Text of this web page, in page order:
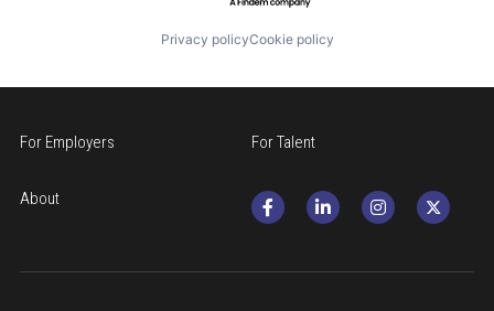
Privacy policyCookie policy
For Employers For Talent
About